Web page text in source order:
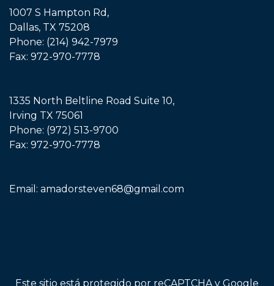
1007 S Hampton Rd,
Dallas, TX 75208
Phone: (214) 942-7979
Fax: 972-970-7778
1335 North Beltline Road Suite 10,
Irving TX 75061
Phone: (972) 513-9700
Fax: 972-970-7778
Email: amadorsteven68@gmail.com
Este sitio está protegido por reCAPTCHA y Google